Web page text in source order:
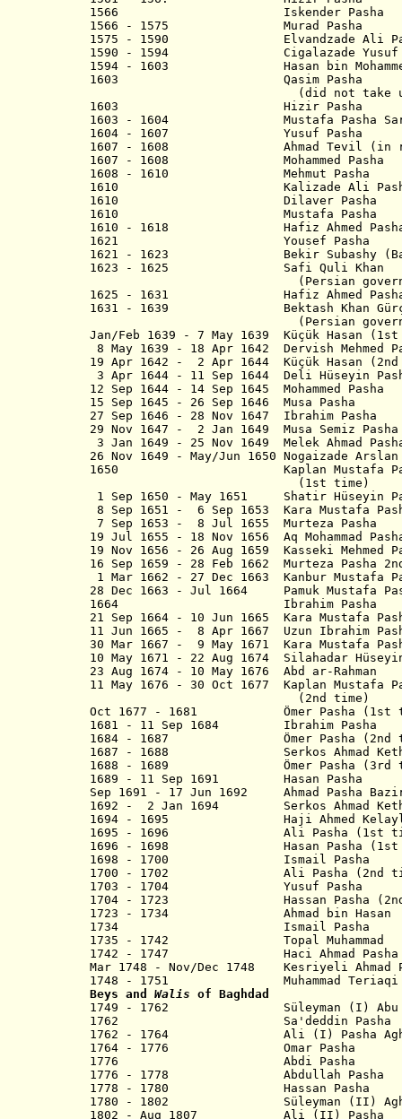
1566 Iskender Pasha
1566 - 1575 Murad Pasha
1575 - 1590 Elvandzade Ali
1590 - 1594 Cigalazade Yusuf
1594 - 1603 Hasan bin
1603 Qasim Pasha
(did not take up
1603 Hizir
1603 - 1604 Mustafa Pasha
1604 - 1607 Yusuf Pasha
1607 - 1608 Ahmad Tevil (in
1607 - 1608 Mohammed Pasha
1608 - 1610 Mehmut Pasha
1610 Kalizade Ali
1610 Dilaver Pasha
1610 Mustafa Pasha
1610 - 1618 Hafiz Ahmed Pasha
1621 Yousef
1621 - 1623 Bekir Subashy
1623 - 1625 Safi Quli Khan
(Persian
1625 - 1631 Hafiz Ahmed Pasha
1631 - 1639 Bektash Khan
(Persian
Jan/Feb 1639 - 7 May 1639 Küçük Hasan
8 May 1639 - 18 Apr 1642 Dervish Mehmed
19 Apr 1642 - 2 Apr 1644 Küçük Hasan
3 Apr 1644 - 11 Sep 1644 Deli
12 Sep 1644 - 14 Sep 1645 Mohammed Pasha
15 Sep 1645 - 26 Sep 1646 Musa Pasha
27 Sep 1646 - 28 Nov 1647 Ibrahim Pasha
29 Nov 1647 - 2 Jan 1649 Musa Semiz Pasha
3 Jan 1649 - 25 Nov 1649 Melek Ahmad
26 Nov 1649 - May/Jun 1650 Nogaizade Arslan
1650 Kaplan Mustafa Pasha
(1st time)
1 Sep 1650 - May 1651 Shatir Hüseyin
8 Sep 1651 - 6 Sep 1653 Kara Mustafa
7 Sep 1653 - 8 Jul 1655 Murteza Pasha
19 Jul 1655 - 18 Nov 1656 Aq Mohammad
19 Nov 1656 - 26 Aug 1659 Kasseki Mehmed
16 Sep 1659 - 28 Feb 1662 Murteza Pasha
1 Mar 1662 - 27 Dec 1663 Kanbur Mustafa
28 Dec 1663 - Jul 1664 Pamuk Mustafa
1664 Ibrahim Pasha
21 Sep 1664 - 10 Jun 1665 Kara Mustafa
11 Jun 1665 - 8 Apr 1667 Uzun Ibrahim
30 Mar 1667 - 9 May 1671 Kara Mustafa
10 May 1671 - 22 Aug 1674 Silahadar
23 Aug 1674 - 10 May 1676 Abd ar-Rahman
11 May 1676 - 30 Oct 1677 Kaplan Mustafa
(2nd time)
Oct 1677 - 1681 Ömer Pasha (1st
1681 - 11 Sep 1684 Ibrahim Pasha
1684 - 1687 Ömer Pasha (2nd
1687 - 1688 Serkos Ahmad
1688 - 1689 Ömer Pasha (3rd
1689 - 11 Sep 1691 Hasan Pasha
Sep 1691 - 17 Jun 1692 Ahmad Pasha
1692 - 2 Jan 1694 Serkos Ahmad
1694 - 1695 Haji Ahmed Kelayli
1695 - 1696 Ali Pasha (1st
1696 - 1698 Hasan Pasha (1st
1698 - 1700 Ismail Pasha
1700 - 1702 Ali Pasha (2nd
1703 - 1704 Yusuf Pasha
1704 - 1723 Hassan Pasha (2nd
1723 - 1734 Ahmad bin Hasan
1734 Ismail Pasha
1735 - 1742 Topal Muhammad
1742 - 1747 Haci
Mar 1748 - Nov/Dec 1748 Kesriyeli Ahmad
1748 - 1751 Muhammad
Beys and Walis of Baghdad
1749 - 1762 Süleyman (I)
1762 Sa'deddin Pasha
1762 - 1764 Ali (I)
1764 - 1776 Omar
1776 Abdi
1776 - 1778 Abdullah
1778 - 1780 Hassan
1780 - 1802 Süleyman (II) Agha
1802 - Aug 1807 Ali (II)